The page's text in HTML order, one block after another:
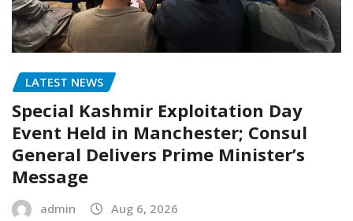
LATEST NEWS
Special Kashmir Exploitation Day
Event Held in Manchester; Consul
General Delivers Prime Minister’s
Message
admin Aug 6, 2026